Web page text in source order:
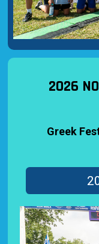
2026
Greek